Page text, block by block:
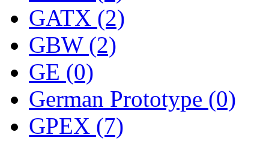
Oriental (3)
ORION (2)
P&S (0)
PARK (0)
PCM (0)
GATX (2)
GBW (2)
GE (0)
German Prototype (0)
GPEX (7)